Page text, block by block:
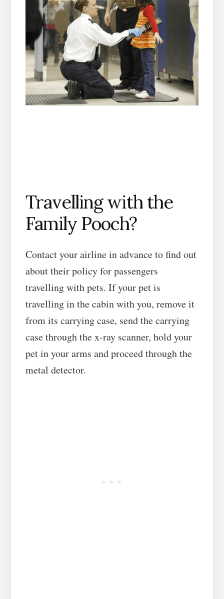
Travelling with the
Family Pooch?
Contact your airline in advance to find out
about their policy for passengers
travelling with pets. If your pet is
travelling in the cabin with you, remove it
from its carrying case, send the carrying
case through the x-ray scanner, hold your
pet in your arms and proceed through the
metal detector.